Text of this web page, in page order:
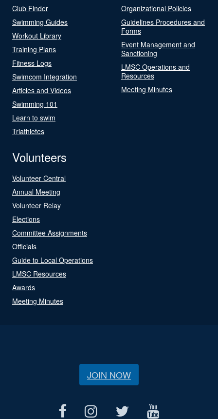
Club Finder
Swimming Guides
Workout Library
Training Plans
Fitness Logs
Swimcom Integration
Articles and Videos
Swimming 101
Learn to swim
Triathletes
Organizational Policies
Guidelines Procedures and
Forms
Event Management and
Sanctioning
LMSC Operations and
Resources
Meeting Minutes
Volunteers
Volunteer Central
Annual Meeting
Volunteer Relay
Elections
Committee Assignments
Officials
Guide to Local Operations
LMSC Resources
Awards
Meeting Minutes
JOIN NOW